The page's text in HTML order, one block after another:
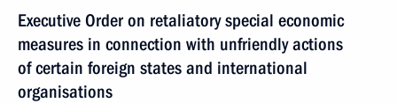
Executive Order on retaliatory special economic
measures in connection with unfriendly actions
of certain foreign states and international
organisations